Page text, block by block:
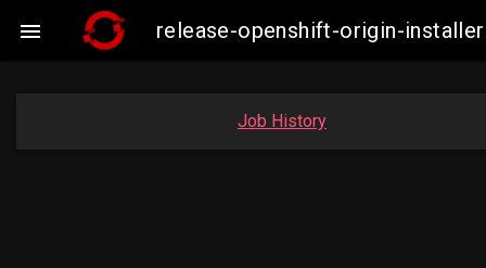
 release-openshift-origin-
Job History